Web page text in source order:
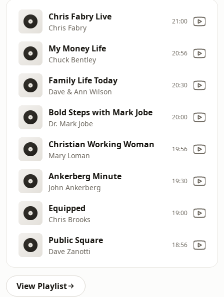
Chris Fabry Live
Chris Fabry
21:00
My Money Life
Chuck Bentley
20:56
Family Life Today
Dave & Ann Wilson
20:30
Bold Steps with Mark Jobe
Dr. Mark Jobe
20:00
Christian Working Woman
Mary Loman
19:56
Ankerberg Minute
John Ankerberg
19:30
Equipped
Chris Brooks
19:00
Public Square
Dave Zanotti
18:56
View Playlist